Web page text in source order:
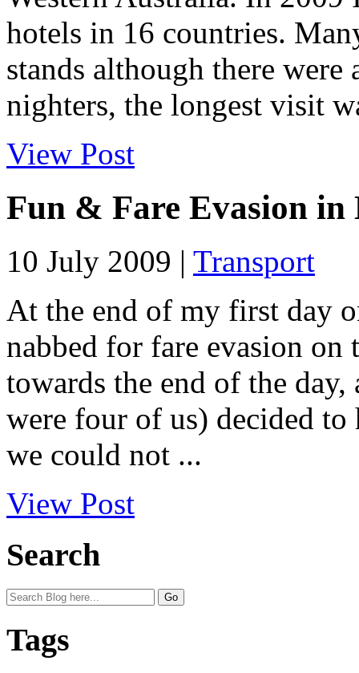
hotels in 16 countries.
stands although there
nighters, the longest visit
View Post
Fun & Fare Evasion in
10 July 2009 | Transport
At the end of my first day
nabbed for fare evasion
towards the end of the
were four of us) decided to
we could not ...
View Post
Search
Tags